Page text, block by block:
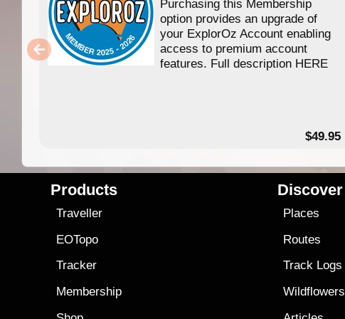
Purchasing this Membership
option provides an upgrade of
your ExplorOz Account enabling
access to premium account
features. Full description HERE
$49.95
Products
Traveller
EOTopo
Tracker
Membership
Discover
Places
Routes
Track Logs
Wildflowers